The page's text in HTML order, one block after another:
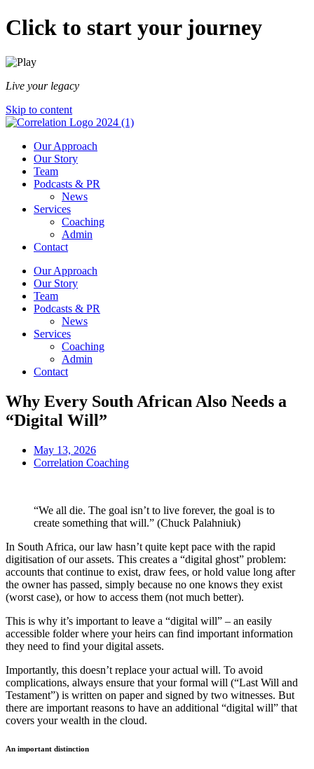
Click to start your journey
Live your legacy
Skip to content
Our Approach
Our Story
Team
Podcasts & PR
News
Services
Coaching
Admin
Contact
Our Approach
Our Story
Team
Podcasts & PR
News
Services
Coaching
Admin
Contact
Why Every South African Also Needs a
“Digital Will”
May 13, 2026
Correlation Coaching
“We all die. The goal isn’t to live forever, the goal is to
create something that will.” (Chuck Palahniuk)
In South Africa, our law hasn’t quite kept pace with the rapid
digitisation of our assets. This creates a “digital ghost” problem:
accounts that continue to exist, draw fees, or hold value long after
the owner has passed, simply because no one knows they exist
(worst case), or how to access them (not much better).
This is why it’s important to leave a “digital will” – an easily
accessible folder where your heirs can find important information
they need to find your digital assets.
Importantly, this doesn’t replace your actual will. To avoid
complications, always ensure that your formal will (“Last Will and
Testament”) is written on paper and signed by two witnesses. But
there are important reasons to have an additional “digital will” that
covers your wealth in the cloud.
An important distinction